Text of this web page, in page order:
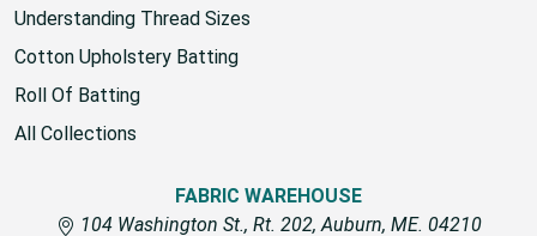
Upholstery Fabrics
Understanding Thread Sizes
Cotton Upholstery Batting
Roll Of Batting